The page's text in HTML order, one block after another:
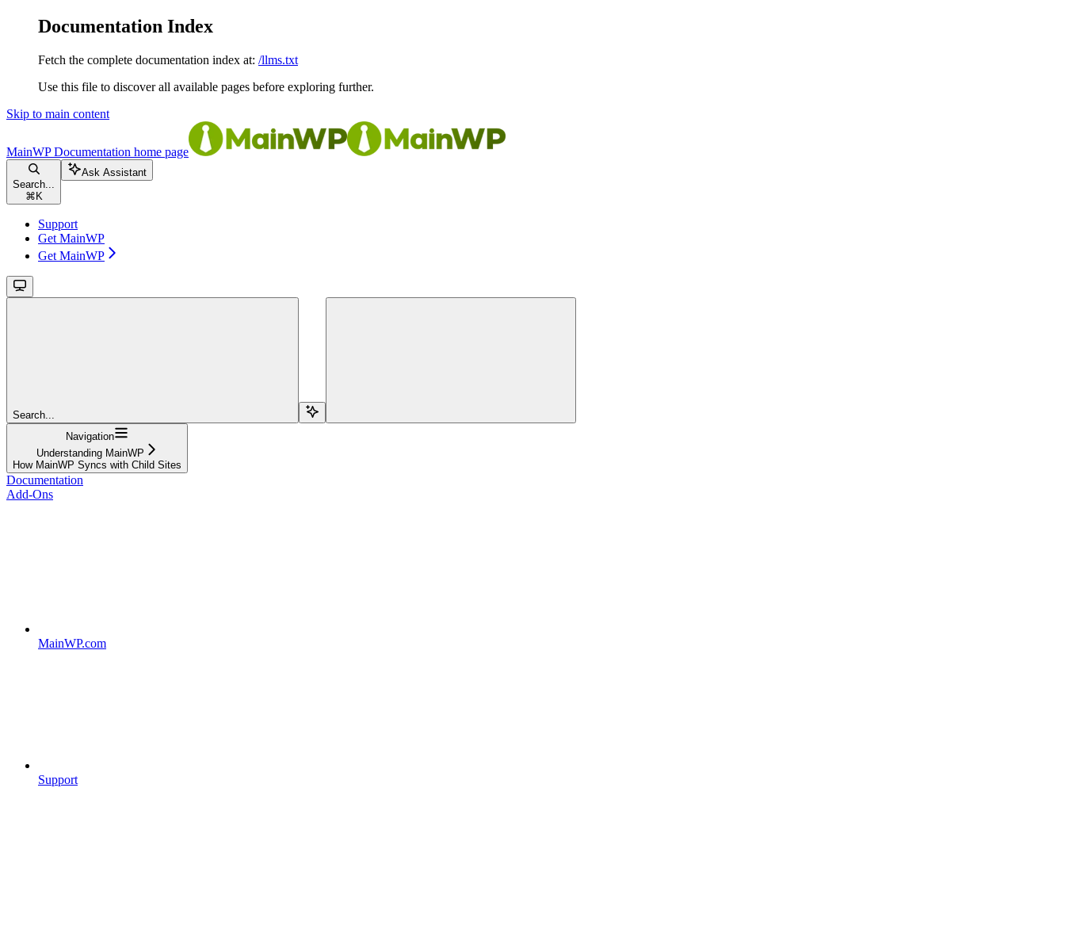
Documentation Index
Fetch the complete documentation index at: /llms.txt
Use this file to discover all available pages before exploring further.
Skip to main content
MainWP Documentation home page
Search...
⌘ K
Ask Assistant
Support
Get MainWP
Get MainWP
Search...
Navigation
Understanding MainWP
How MainWP Syncs with Child Sites
Documentation
Add-Ons
MainWP.com
Support